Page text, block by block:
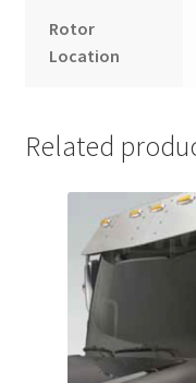
Rotor
Location
Related